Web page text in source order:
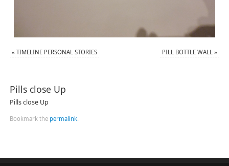
« TIMELINE PERSONAL STORIES PILL BOTTLE WALL »
Pills close Up
Pills close Up
Bookmark the permalink.